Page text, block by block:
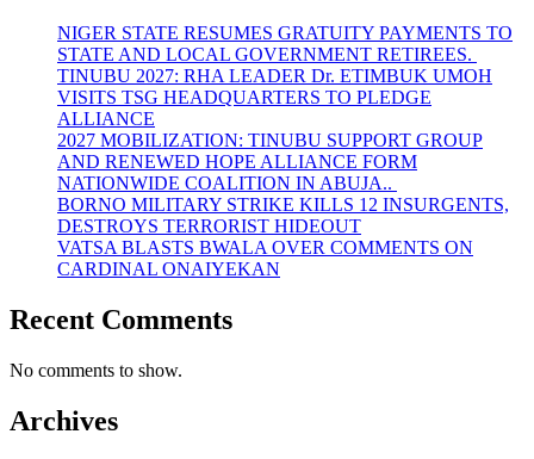
NIGER STATE RESUMES GRATUITY PAYMENTS TO
STATE AND LOCAL GOVERNMENT RETIREES.
TINUBU 2027: RHA LEADER Dr. ETIMBUK UMOH
VISITS TSG HEADQUARTERS TO PLEDGE
ALLIANCE
2027 MOBILIZATION: TINUBU SUPPORT GROUP
AND RENEWED HOPE ALLIANCE FORM
NATIONWIDE COALITION IN ABUJA..
BORNO MILITARY STRIKE KILLS 12 INSURGENTS,
DESTROYS TERRORIST HIDEOUT
VATSA BLASTS BWALA OVER COMMENTS ON
CARDINAL ONAIYEKAN
Recent Comments
No comments to show.
Archives